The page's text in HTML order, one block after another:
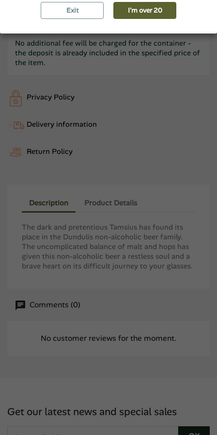
other by writing a free
No additional fee will be charged for the container -
the deposit is already included in the specified price of
the item.
Privacy Policy
Delivery information
Return Policy
Description Product Details
The dark and pretentious Tamsius has found its
place in the Dundulis non-alcoholic beer family.
The uncomplicated balance of malt and hops has
given this non-alcoholic beer a restless soul and a
brave heart on its difficult journey to your glasses.
Comments (0)
No customer reviews for the moment.
Get our latest news and special sales
Exit I'm over 20